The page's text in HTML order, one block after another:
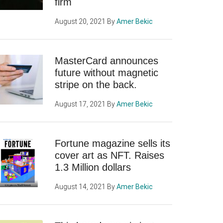
August 20, 2021 ByAmer Bekic
MasterCard announces
future without magnetic
stripe on the back.
August 17, 2021 ByAmer Bekic
Fortune magazine sells its
cover art as NFT. Raises
1.3 Million dollars
August 14, 2021 ByAmer Bekic